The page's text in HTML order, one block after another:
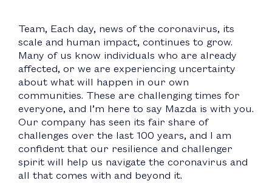
Team, Each day, news of the coronavirus, its
scale and human impact, continues to grow.
Many of us know individuals who are already
affected, or we are experiencing uncertainty
about what will happen in our own
communities. These are challenging times for
everyone, and I’m here to say Mazda is with you.
Our company has seen its fair share of
challenges over the last 100 years, and I am
confident that our resilience and challenger
spirit will help us navigate the coronavirus and
all that comes with and beyond it.